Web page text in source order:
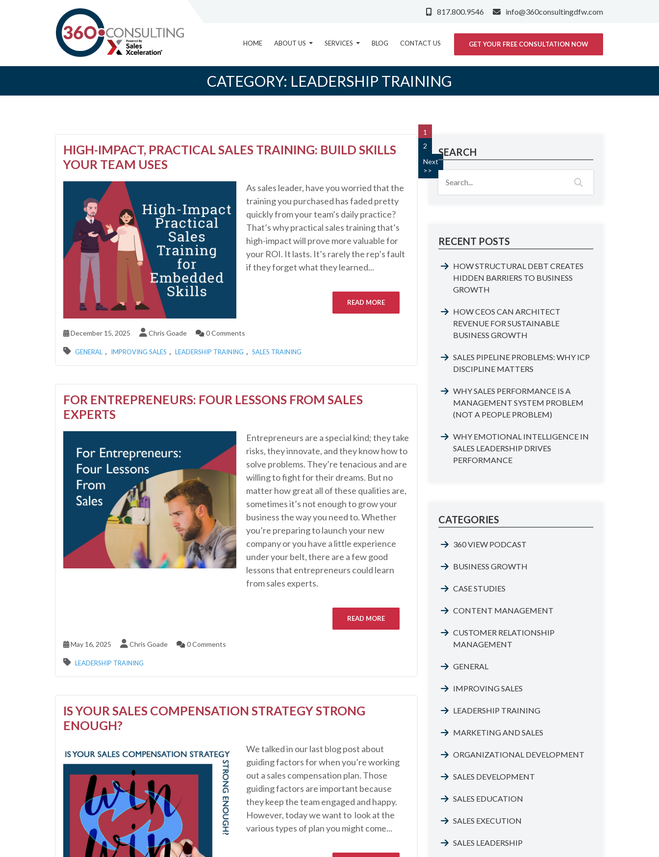
817.800.9546 info@360consultingdfw.com
HOME ABOUT US SERVICES BLOG CONTACT US GET YOUR FREE CONSULTATION NOW
CATEGORY: LEADERSHIP TRAINING
HIGH-IMPACT, PRACTICAL SALES TRAINING: BUILD SKILLS
YOUR TEAM USES
As sales leader, have you worried that the
training you purchased has faded pretty
quickly from your team’s daily practice?
That’s why practical sales training that’s
high-impact will prove more valuable for
your ROI. It lasts. It’s rarely the rep’s fault
if they forget what they learned...
READ MORE
December 15, 2025 Chris Goade 0 Comments
GENERAL , IMPROVING SALES , LEADERSHIP TRAINING , SALES TRAINING
FOR ENTREPRENEURS: FOUR LESSONS FROM SALES
EXPERTS
Entrepreneurs are a special kind; they take
risks, they innovate, and they know how to
solve problems. They’re tenacious and are
willing to fight for their dreams. But no
matter how great all of these qualities are,
sometimes it’s not enough to grow your
business the way you need to. Whether
you’re preparing to launch your new
company or you have a little experience
under your belt, there are a few good
lessons that entrepreneurs could learn
from sales experts.
READ MORE
May 16, 2025 Chris Goade 0 Comments
LEADERSHIP TRAINING
IS YOUR SALES COMPENSATION STRATEGY STRONG
ENOUGH?
We talked in our last blog post about
guiding factors for when you’re working
out a sales compensation plan. Those
guiding factors are important because
they keep the team engaged and happy.
However, today we want to look at the
various types of plan you might come...
1
2
Next
>>
SEARCH
RECENT POSTS
HOW STRUCTURAL DEBT CREATES
HIDDEN BARRIERS TO BUSINESS
GROWTH
HOW CEOS CAN ARCHITECT
REVENUE FOR SUSTAINABLE
BUSINESS GROWTH
SALES PIPELINE PROBLEMS: WHY ICP
DISCIPLINE MATTERS
WHY SALES PERFORMANCE IS A
MANAGEMENT SYSTEM PROBLEM
(NOT A PEOPLE PROBLEM)
WHY EMOTIONAL INTELLIGENCE IN
SALES LEADERSHIP DRIVES
PERFORMANCE
CATEGORIES
360 VIEW PODCAST
BUSINESS GROWTH
CASE STUDIES
CONTENT MANAGEMENT
CUSTOMER RELATIONSHIP
MANAGEMENT
GENERAL
IMPROVING SALES
LEADERSHIP TRAINING
MARKETING AND SALES
ORGANIZATIONAL DEVELOPMENT
SALES DEVELOPMENT
SALES EDUCATION
SALES EXECUTION
SALES LEADERSHIP